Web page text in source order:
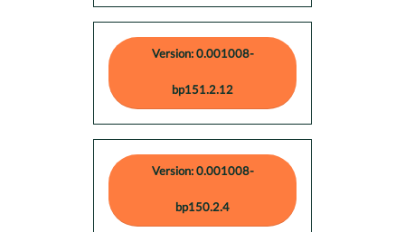
Version: 0.001008-
bp151.2.12
Version: 0.001008-
bp150.2.4